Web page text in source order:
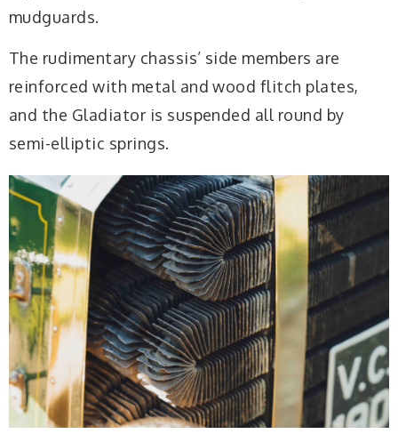
mudguards.
The rudimentary chassis’ side members are
reinforced with metal and wood flitch plates,
and the Gladiator is suspended all round by
semi-elliptic springs.